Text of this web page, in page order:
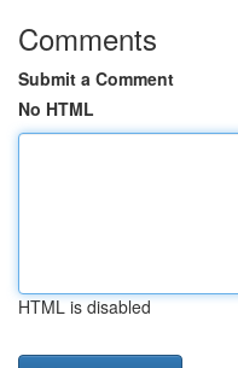
Comments
Submit a Comment
No HTML
HTML is disabled